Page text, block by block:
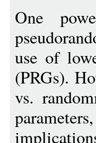
One
use of
(PRGs).
vs.